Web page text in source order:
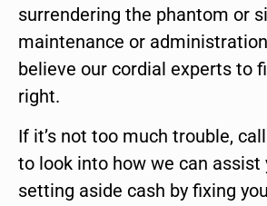
surrendering the phantom or
maintenance or
believe our cordial experts to
right.
If it’s not too much trouble,
to look into how we can assist
setting aside cash by fixing